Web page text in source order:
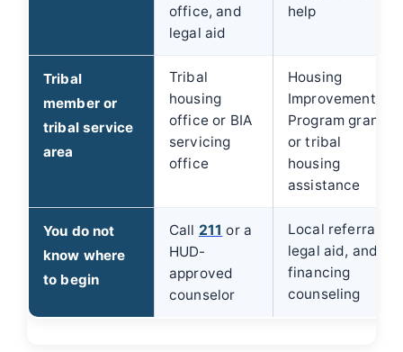
office, and
legal aid
help
Tribal
member or
tribal service
area
Tribal
housing
office or BIA
servicing
office
Housing
Improvement
Program grant
or tribal
housing
assistance
You do not
know where
to begin
Call 211 or a
HUD-
approved
counselor
Local referrals,
legal aid, and
financing
counseling